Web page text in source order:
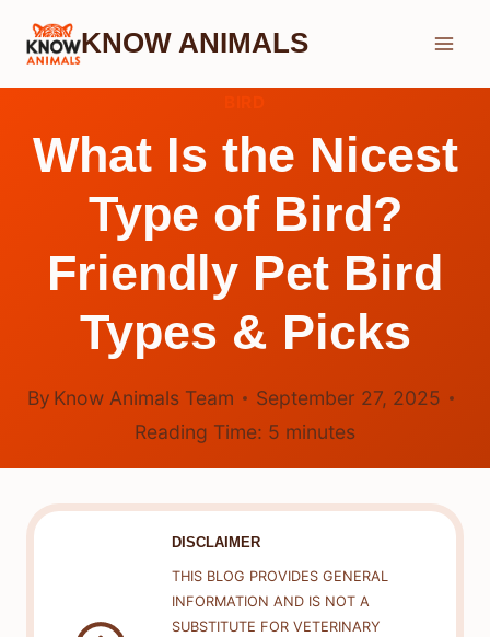
Skip
KNOW ANIMALS
What Is the Nicest
Type of Bird?
Friendly Pet Bird
Types & Picks
By Know Animals Team
September 27, 2025
Reading Time: 5 minutes
DISCLAIMER
THIS BLOG PROVIDES GENERAL
INFORMATION AND IS NOT A
SUBSTITUTE FOR VETERINARY